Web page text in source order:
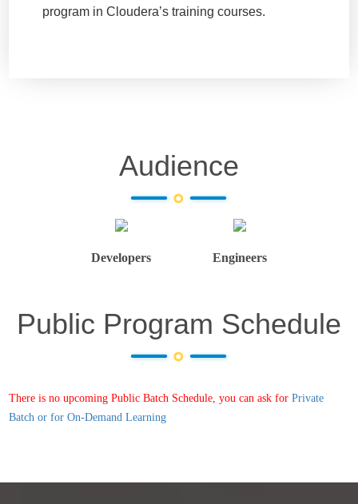
program in Cloudera’s training courses.
Audience
Developers Engineers
Public Program Schedule
There is no upcoming Public Batch Schedule, you can ask for Private
Batch or for On-Demand Learning